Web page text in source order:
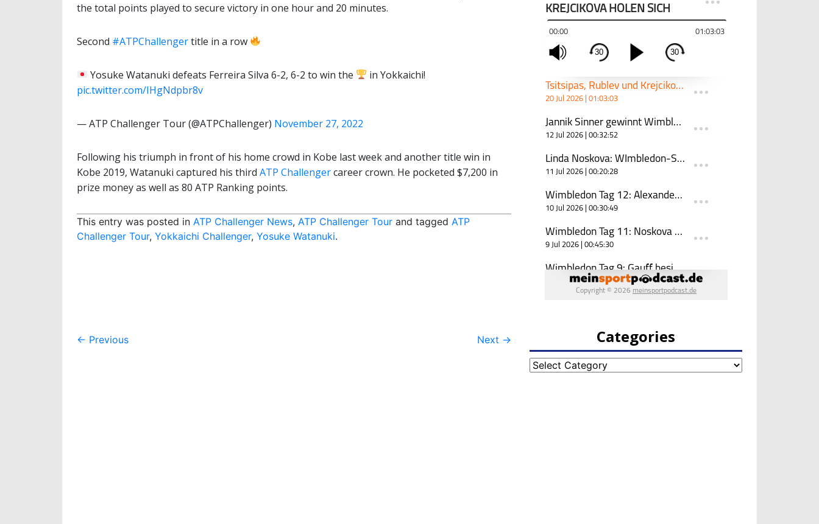
the total points played to secure victory in one hour and 20 minutes.
Second #ATPChallengertitle in a row
Yosuke Watanuki defeats Ferreira Silva 6-2, 6-2 to win the
in Yokkaichi!
pic.twitter.com/IHgNdpbr8v
— ATP Challenger Tour (@ATPChallenger) November 27, 2022
Following his triumph in front of his home crowd in Kobe last week and another title win in
Kobe 2019, Watanuki captured his third ATP Challengercareer crown. He pocketed $7,200 in
prize money as well as 80 ATP Ranking points.
This entry was posted in ATP Challenger News, ATP Challenger Tour and tagged ATP
Challenger Tour, Yokkaichi Challenger, Yosuke Watanuki.
Post
← Previous Next → Categories
Categories